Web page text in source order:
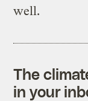
well.
The
in your